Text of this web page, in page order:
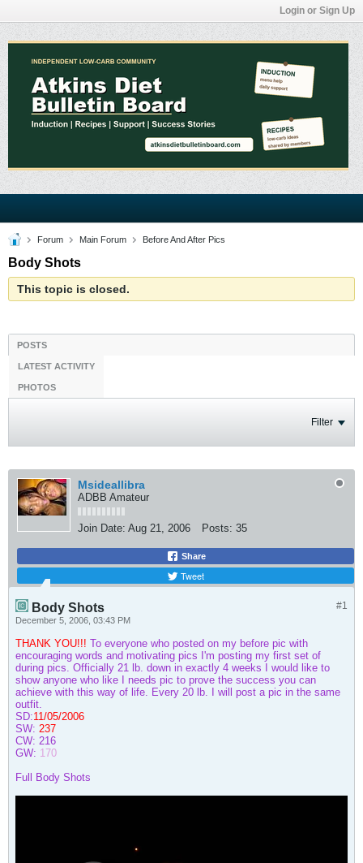
Login or Sign Up
Forum Main Forum Before And After Pics
Body Shots
This topic is closed.
POSTS
LATEST ACTIVITY
PHOTOS
Filter
Msideallibra
ADBB Amateur
Join Date: Aug 21, 2006 Posts: 35
Share
Tweet
#1
Body Shots
December 5, 2006, 03:43 PM
THANK YOU!!! To everyone who posted on my before pic with
encouraging words and motivating pics I'm posting my first set of
during pics. Officially 21 lb. down in exactly 4 weeks I would like to
show anyone who like I needs pic to prove the success you can
achieve with this way of life. Every 20 lb. I will post a pic in the same
outfit.
SD:11/05/2006
SW: 237
CW: 216
GW: 170
Full Body Shots